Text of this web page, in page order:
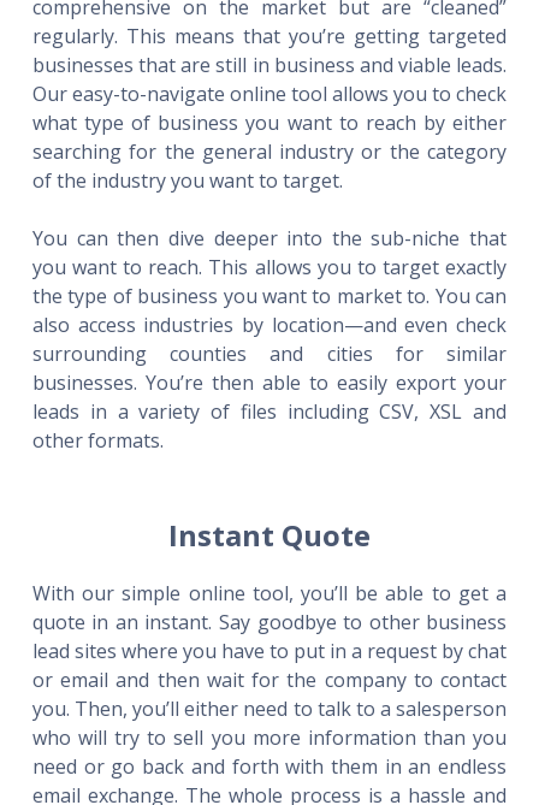
comprehensive on the market but are “cleaned”
regularly. This means that you’re getting targeted
businesses that are still in business and viable leads.
Our easy-to-navigate online tool allows you to check
what type of business you want to reach by either
searching for the general industry or the category
of the industry you want to target.
You can then dive deeper into the sub-niche that
you want to reach. This allows you to target exactly
the type of business you want to market to. You can
also access industries by location—and even check
surrounding counties and cities for similar
businesses. You’re then able to easily export your
leads in a variety of files including CSV, XSL and
other formats.
Instant Quote
With our simple online tool, you’ll be able to get a
quote in an instant. Say goodbye to other business
lead sites where you have to put in a request by chat
or email and then wait for the company to contact
you. Then, you’ll either need to talk to a salesperson
who will try to sell you more information than you
need or go back and forth with them in an endless
email exchange. The whole process is a hassle and